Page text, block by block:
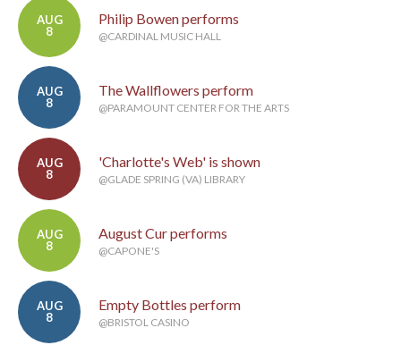
AUG
8
Philip Bowen performs
@CARDINAL MUSIC HALL
AUG
8
The Wallflowers perform
@PARAMOUNT CENTER FOR THE ARTS
AUG
8
'Charlotte's Web' is shown
@GLADE SPRING (VA) LIBRARY
AUG
8
August Cur performs
@CAPONE'S
AUG
8
Empty Bottles perform
@BRISTOL CASINO